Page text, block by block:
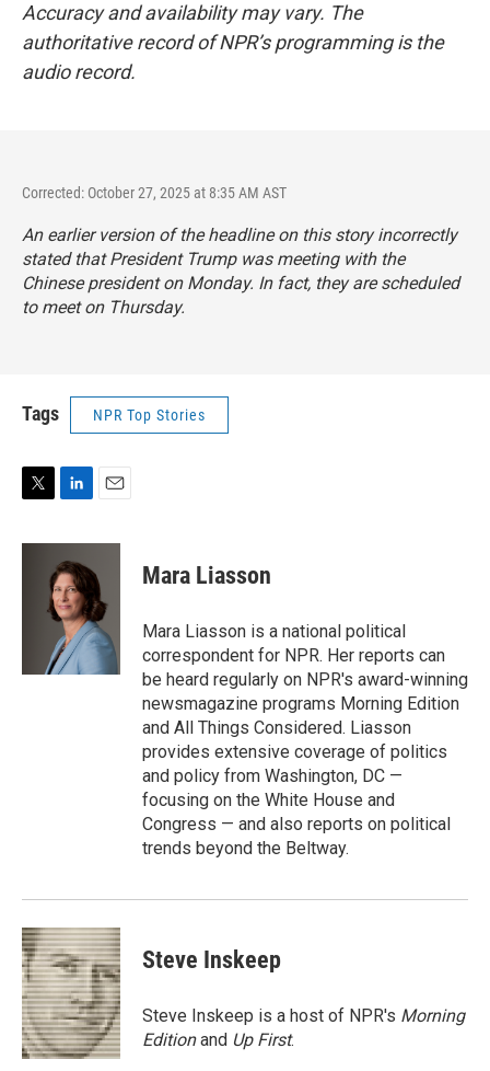
Accuracy and availability may vary. The
authoritative record of NPR’s programming is the
audio record.
Corrected: October 27, 2025 at 8:35 AM AST
An earlier version of the headline on this story incorrectly
stated that President Trump was meeting with the
Chinese president on Monday. In fact, they are scheduled
to meet on Thursday.
Tags NPR Top Stories
i
n
k
e
d
I
n
a
l
Mara Liasson
Mara Liasson is a national political
correspondent for NPR. Her reports can
be heard regularly on NPR's award-winning
newsmagazine programs Morning Edition
and All Things Considered. Liasson
provides extensive coverage of politics
and policy from Washington, DC —
focusing on the White House and
Congress — and also reports on political
trends beyond the Beltway.
Steve Inskeep
Steve Inskeep is a host of NPR's Morning
Editionand Up First.